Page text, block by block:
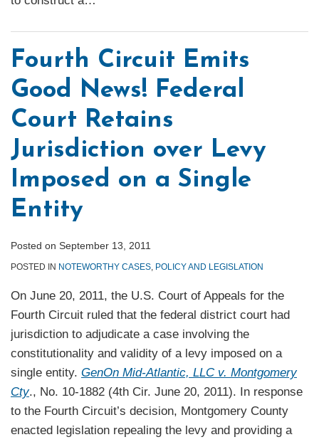
Fourth Circuit Emits
Good News! Federal
Court Retains
Jurisdiction over Levy
Imposed on a Single
Entity
Posted on September 13, 2011
POSTED IN NOTEWORTHY CASES, POLICY AND LEGISLATION
On June 20, 2011, the U.S. Court of Appeals for the
Fourth Circuit ruled that the federal district court had
jurisdiction to adjudicate a case involving the
constitutionality and validity of a levy imposed on a
single entity. GenOn Mid-Atlantic, LLC v. Montgomery
Cty., No. 10-1882 (4th Cir. June 20, 2011). In response
to the Fourth Circuit’s decision, Montgomery County
enacted legislation repealing the levy and providing a